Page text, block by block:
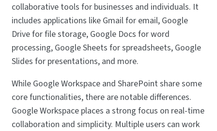
collaborative tools for businesses and individuals. It
includes applications like Gmail for email, Google
Drive for file storage, Google Docs for word
processing, Google Sheets for spreadsheets, Google
Slides for presentations, and more.
While Google Workspace and SharePoint share some
core functionalities, there are notable differences.
Google Workspace places a strong focus on real-time
collaboration and simplicity. Multiple users can work